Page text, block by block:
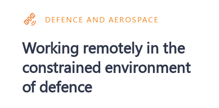
DEFENCE AND AEROSPACE
Working remotely in the
constrained environment
of defence